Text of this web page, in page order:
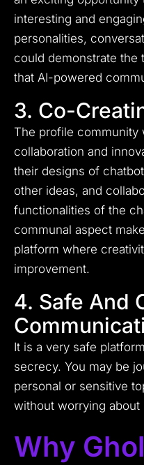
interesting and
personalities,
could demonstrate the
that AI-powered
3. Co-
The profile community
collaboration and
their designs of
other ideas, and
functionalities of the
communal aspect
platform where
improvement.
4. Safe And
It is a very safe
secrecy. You may be
personal or sensitive
without worrying about
Why